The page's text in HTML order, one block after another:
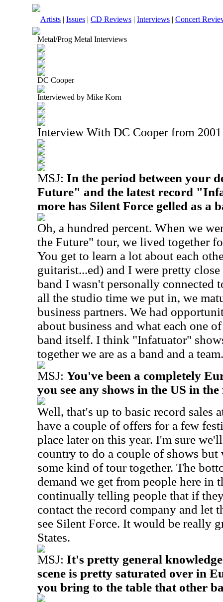
Artists | Issues | CD Reviews | Interviews | Concert
Metal/Prog Metal Interviews
DC Cooper
Interviewed by Mike Korn
Interview With DC Cooper from 2001
MSJ: In the period between your
Future" and the latest record
more has Silent Force gelled as a
Oh, a hundred percent. When we
the Future" tour, we lived together
You get to learn a lot about each
guitarist...ed) and I were pretty
band I wasn't personally connected
all the studio time we put in, we
business partners. We had
about business and what each one
band itself. I think "Infatuator"
together we are as a band and a team.
MSJ: You've been a completely
you see any shows in the US in
Well, that's up to basic record sales
have a couple of offers for a few
place later on this year. I'm sure
country to do a couple of shows
some kind of tour together. The
demand we get from people here in
continually telling people that if
contact the record company and let
see Silent Force. It would be really
States.
MSJ: It's pretty general
scene is pretty saturated over in
you bring to the table that other